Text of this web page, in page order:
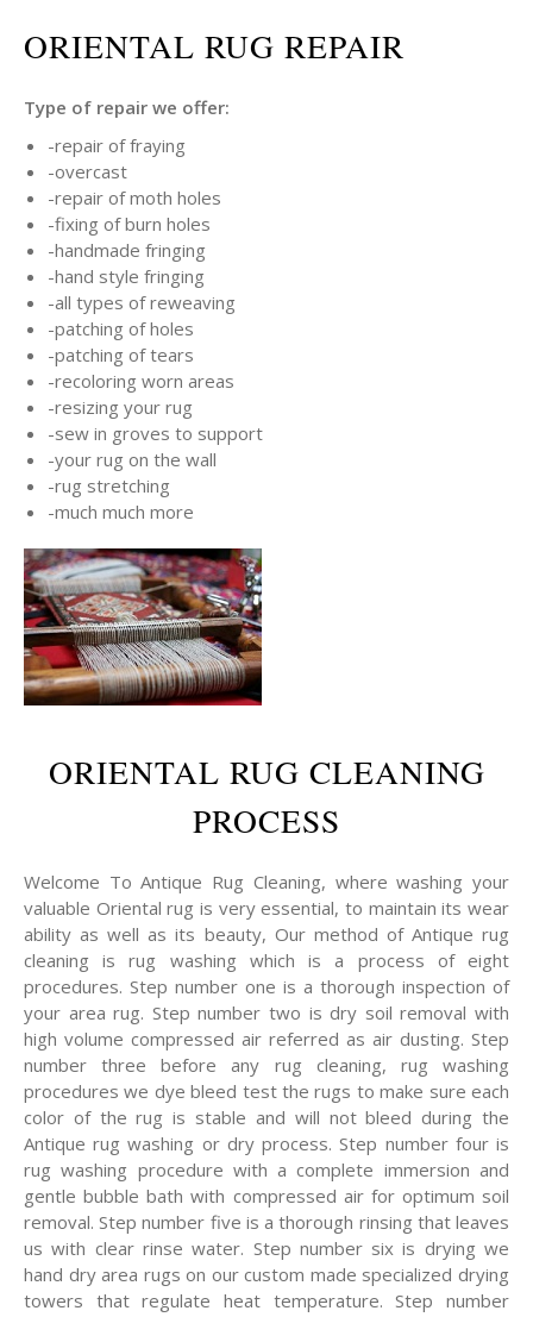
ORIENTAL RUG REPAIR
Type of repair we offer:
-repair of fraying
-overcast
-repair of moth holes
-fixing of burn holes
-handmade fringing
-hand style fringing
-all types of reweaving
-patching of holes
-patching of tears
-recoloring worn areas
-resizing your rug
-sew in groves to support
-your rug on the wall
-rug stretching
-much much more
ORIENTAL RUG CLEANING
PROCESS
Welcome To Antique Rug Cleaning, where washing your
valuable Oriental rug is very essential, to maintain its wear
ability as well as its beauty, Our method of Antique rug
cleaning is rug washing which is a process of eight
procedures. Step number one is a thorough inspection of
your area rug. Step number two is dry soil removal with
high volume compressed air referred as air dusting. Step
number three before any rug cleaning, rug washing
procedures we dye bleed test the rugs to make sure each
color of the rug is stable and will not bleed during the
Antique rug washing or dry process. Step number four is
rug washing procedure with a complete immersion and
gentle bubble bath with compressed air for optimum soil
removal. Step number five is a thorough rinsing that leaves
us with clear rinse water. Step number six is drying we
hand dry area rugs on our custom made specialized drying
towers that regulate heat temperature. Step number